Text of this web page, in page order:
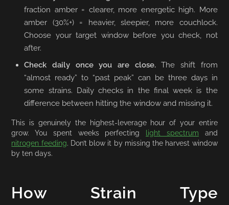
fraction amber = clearer, more energetic high. More
amber (30%+) = heavier, sleepier, more couchlock.
Choose your target window before you check, not
after.
Check daily once you are close.The shift from
“almost ready” to “past peak” can be three days in
some strains. Daily checks in the final week is the
difference between hitting the window and missing it.
This is genuinely the highest-leverage hour of your entire
grow. You spent weeks perfecting light spectrum and
nitrogen feeding. Don’t blow it by missing the harvest window
by ten days.
How Strain Type